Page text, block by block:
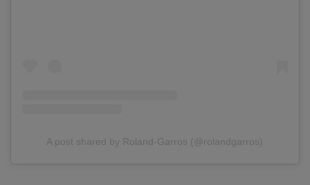
A post shared by Roland-Garros (@rolandgarros)